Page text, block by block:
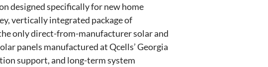
designed specifically for new home
vertically integrated package of
only direct-from-manufacturer solar and
panels manufactured at Qcells’ Georgia
support, and long-term system